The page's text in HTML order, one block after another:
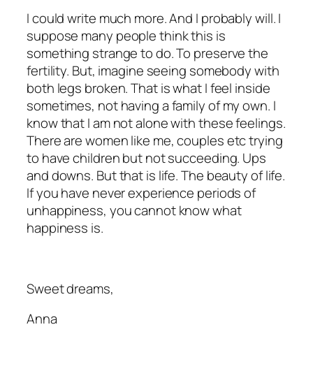
I could write much more. And I probably will. I
suppose many people think this is
something strange to do. To preserve the
fertility. But, imagine seeing somebody with
both legs broken. That is what I feel inside
sometimes, not having a family of my own. I
know that I am not alone with these feelings.
There are women like me, couples etc trying
to have children but not succeeding. Ups
and downs. But that is life. The beauty of life.
If you have never experience periods of
unhappiness, you cannot know what
happiness is.
Sweet dreams,
Anna